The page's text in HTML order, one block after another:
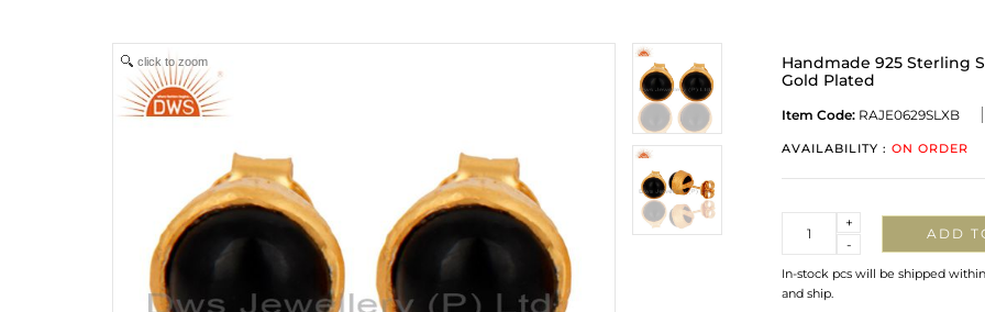
click to zoom
Handmade 925 Sterling
Gold Plated
Item Code: RAJE0629SLXB
AVAILABILITY : ON ORDER
-
+
ADD
In-stock pcs will be shipped
and ship.